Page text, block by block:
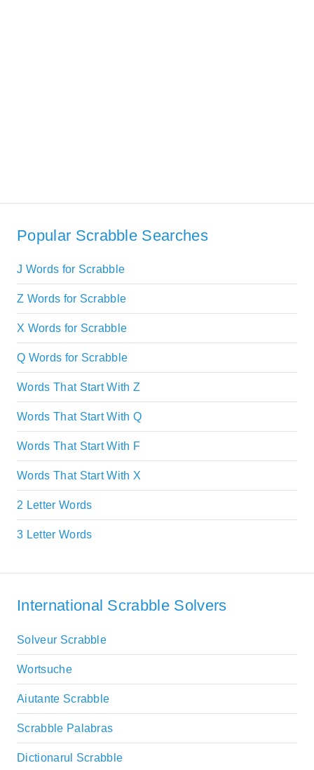
Popular Scrabble Searches
J Words for Scrabble
Z Words for Scrabble
X Words for Scrabble
Q Words for Scrabble
Words That Start With Z
Words That Start With Q
Words That Start With F
Words That Start With X
2 Letter Words
3 Letter Words
International Scrabble Solvers
Solveur Scrabble
Wortsuche
Aiutante Scrabble
Scrabble Palabras
Dictionarul Scrabble